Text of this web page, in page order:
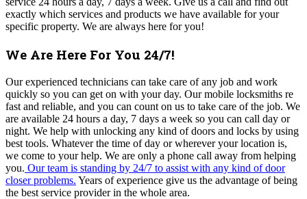
exactly which services and products we have available for your
specific property. We are always here for you!
We Are Here For You 24/7!
Our experienced technicians can take care of any job and work
quickly so you can get on with your day. Our mobile locksmiths re
fast and reliable, and you can count on us to take care of the job. We
are available 24 hours a day, 7 days a week so you can call day or
night. We help with unlocking any kind of doors and locks by using
best tools. Whatever the time of day or wherever your location is,
we come to your help. We are only a phone call away from helping
you. Our team is standing by 24/7 to assist with any kind of door
closer problems. Years of experience give us the advantage of being
the best service provider in the whole area.